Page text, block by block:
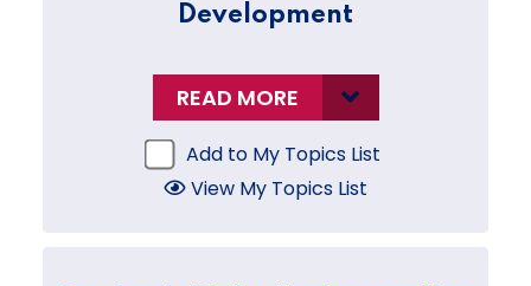
Development
READ MORE
Add to My Topics List
View My Topics List